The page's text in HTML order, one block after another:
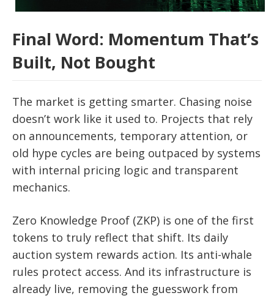
Final Word: Momentum That’s
Built, Not Bought
The market is getting smarter. Chasing noise
doesn’t work like it used to. Projects that rely
on announcements, temporary attention, or
old hype cycles are being outpaced by systems
with internal pricing logic and transparent
mechanics.
Zero Knowledge Proof (ZKP) is one of the first
tokens to truly reflect that shift. Its daily
auction system rewards action. Its anti-whale
rules protect access. And its infrastructure is
already live, removing the guesswork from